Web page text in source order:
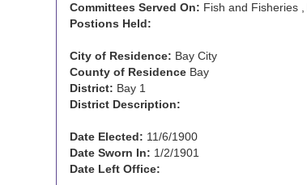
Committees Served On: Fish and Fisheries
Postions Held:
City of Residence: Bay City
County of Residence Bay
District: Bay 1
District Description:
Date Elected: 11/6/1900
Date Sworn In: 1/2/1901
Date Left Office: